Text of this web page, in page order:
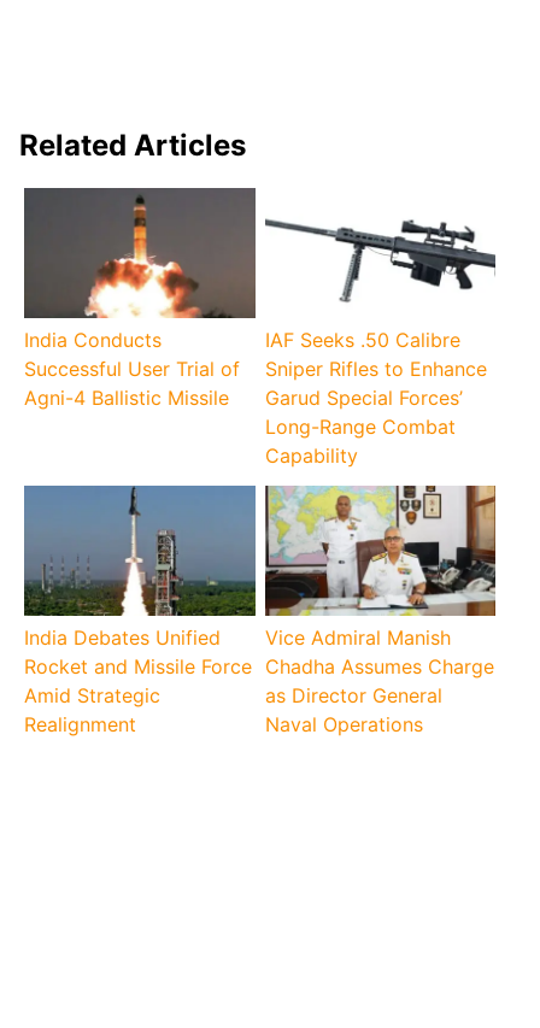
Related Articles
India Conducts
Successful User Trial of
Agni-4 Ballistic Missile
IAF Seeks .50 Calibre
Sniper Rifles to Enhance
Garud Special Forces’
Long-Range Combat
Capability
India Debates Unified
Rocket and Missile Force
Amid Strategic
Realignment
Vice Admiral Manish
Chadha Assumes Charge
as Director General
Naval Operations